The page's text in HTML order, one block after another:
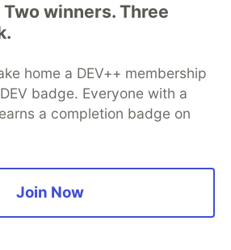
winners. Three
home a DEV++ membership
badge. Everyone with a
a completion badge on
Join Now
AI is the official AI Model
Partner of DEV
is the official database